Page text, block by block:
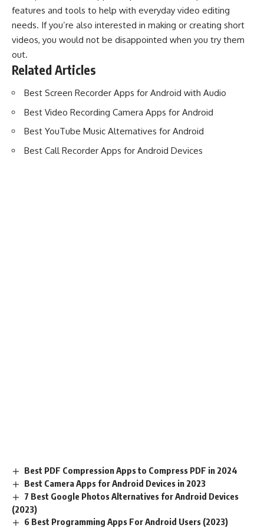
features and tools to help with everyday video editing
needs. If you’re also interested in making or creating short
videos, you would not be disappointed when you try them
out.
Related Articles
Best Screen Recorder Apps for Android with Audio
Best Video Recording Camera Apps for Android
Best YouTube Music Alternatives for Android
Best Call Recorder Apps for Android Devices
Best PDF Compression Apps to Compress PDF in 2024
Best Camera Apps for Android Devices in 2023
7 Best Google Photos Alternatives for Android Devices
(2023)
6 Best Programming Apps For Android Users (2023)